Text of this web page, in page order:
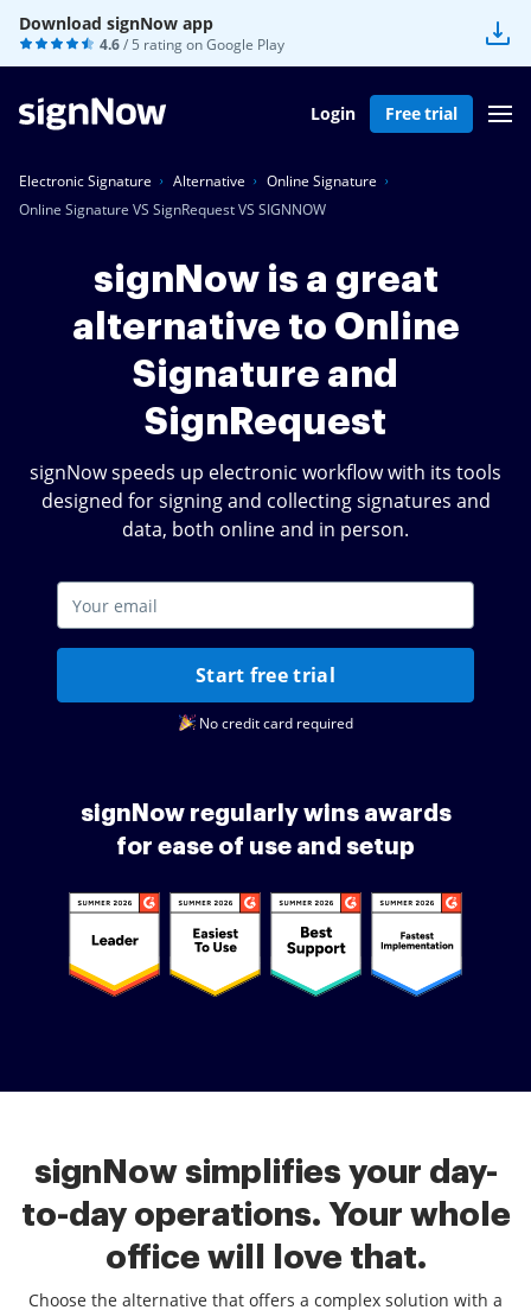
Download signNow app
4.6/ 5 rating onGoogle Play
Login Free trial
Electronic Signature Alternative
Online Signature
Online Signature VS SignRequest VS SIGNNOW
signNow is a great
alternative to Online
Signature and
SignRequest
signNow speeds up electronic workflow with its tools
designed for signing and collecting signatures and
data, both online and in person.
Start free trial
No credit card required
signNow regularly wins awards
for ease of use and setup
signNow simplifies your day-
to-day operations. Your whole
office will love that.
Choose the alternative that offers a complex solution with a